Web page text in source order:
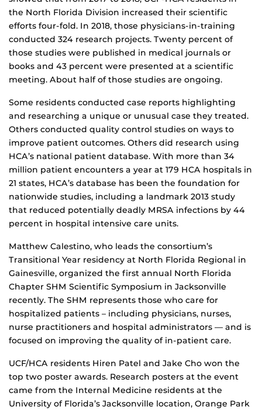
the North Florida Division increased their scientific
efforts four-fold. In 2018, those physicians-in-training
conducted 324 research projects. Twenty percent of
those studies were published in medical journals or
books and 43 percent were presented at a scientific
meeting. About half of those studies are ongoing.
Some residents conducted case reports highlighting
and researching a unique or unusual case they treated.
Others conducted quality control studies on ways to
improve patient outcomes. Others did research using
HCA’s national patient database. With more than 34
million patient encounters a year at 179 HCA hospitals in
21 states, HCA’s database has been the foundation for
nationwide studies, including a landmark 2013 study
that reduced potentially deadly MRSA infections by 44
percent in hospital intensive care units.
Matthew Calestino, who leads the consortium’s
Transitional Year residency at North Florida Regional in
Gainesville, organized the first annual North Florida
Chapter SHM Scientific Symposium in Jacksonville
recently. The SHM represents those who care for
hospitalized patients – including physicians, nurses,
nurse practitioners and hospital administrators — and is
focused on improving the quality of in-patient care.
UCF/HCA residents Hiren Patel and Jake Cho won the
top two poster awards. Research posters at the event
came from the Internal Medicine residents at the
University of Florida’s Jacksonville location, Orange Park